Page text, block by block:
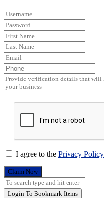
I agree to the Privacy Policy
Claim Now
Login To Bookmark Items